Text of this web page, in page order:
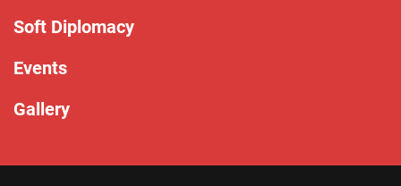
Soft Diplomacy
Events
Gallery